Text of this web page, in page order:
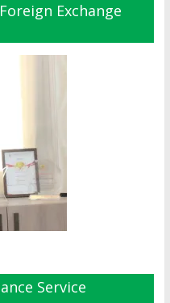
Exchange
Service